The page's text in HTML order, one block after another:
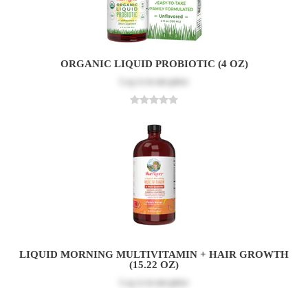
ORGANIC LIQUID PROBIOTIC (4 OZ)
to see price
LIQUID MORNING MULTIVITAMIN + HAIR GROWTH
(15.22 OZ)
to see price